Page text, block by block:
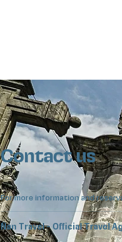
Contact us
For more information and
Ñan Travel - Official Travel